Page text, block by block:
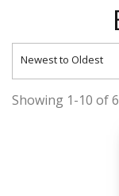
Newest to Oldest
Showing 1-10 of